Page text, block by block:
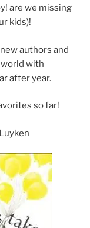
are we missing
kids)!
authors and
with
after year.
so far!